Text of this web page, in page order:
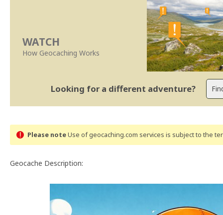
WATCH
How Geocaching Works
Looking for a different adventure?
Please noteUse of geocaching.com services is subject to the
Geocache Description: